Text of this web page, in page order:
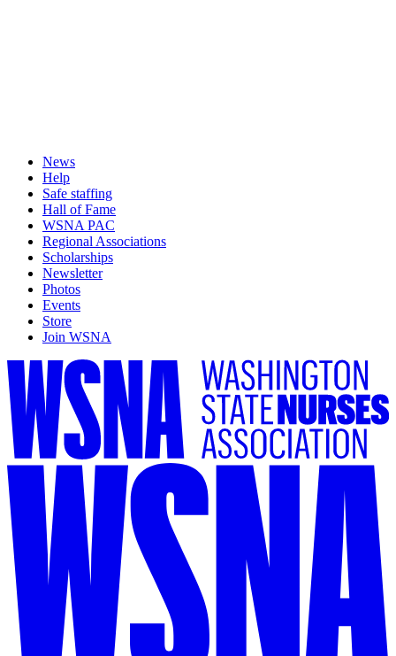
News
Help
Safe staffing
Hall of Fame
WSNA PAC
Regional Associations
Scholarships
Newsletter
Photos
Events
Store
Join WSNA